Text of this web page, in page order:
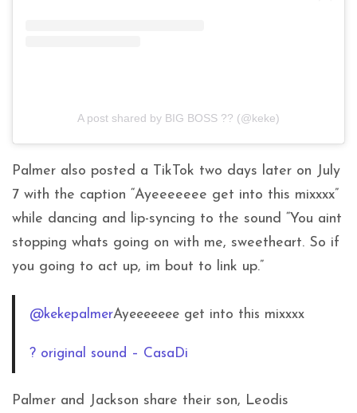
A post shared by BIG BOSS ?? (@keke)
Palmer also posted a TikTok two days later on July
7 with the caption “Ayeeeeeee get into this mixxxx”
while dancing and lip-syncing to the sound “You aint
stopping whats going on with me, sweetheart. So if
you going to act up, im bout to link up.”
@kekepalmerAyeeeeeee get into this mixxxx
? original sound – CasaDi
Palmer and Jackson share their son, Leodis